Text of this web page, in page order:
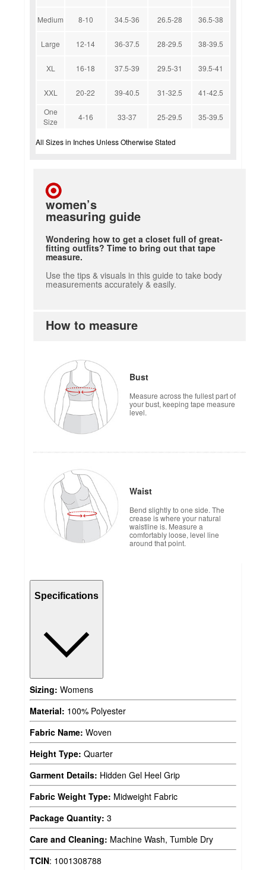
Medium 8-10 34.5-36 26.5-28 36.5-38
Large 12-14 36-37.5 28-29.5 38-39.5
XL 16-18 37.5-39 29.5-31 39.5-41
XXL 20-22 39-40.5 31-32.5
41-42.5
One
Size
4-16 33-37 25-29.5 35-39.5
All Sizes in Inches Unless Otherwise Stated
how to measure
women’s
measuring guide
Wondering how to get a closet full of great-
fitting outfits? Time to bring out that tape
measure.
Use the tips & visuals in this guide to take body
measurements accurately & easily.
How to measure
Bust
Measure across the fullest part of
your bust, keeping tape measure
level.
Waist
Bend slightly to one side. The
crease is where your natural
waistline is. Measure a
comfortably loose, level line
around that point.
Specifications
Sizing: Womens
Material: 100% Polyester
Fabric Name: Woven
Height Type: Quarter
Garment Details: Hidden Gel Heel Grip
Fabric Weight Type: Midweight Fabric
Package Quantity: 3
Care and Cleaning: Machine Wash, Tumble Dry
TCIN: 1001308788